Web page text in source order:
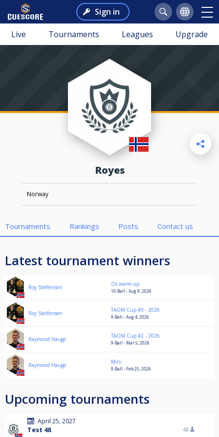
Sign in
Live Tournaments Leagues Upgrade
royes
Norway
Tournaments Rankings Posts Contact us
Latest tournament winners
Roy Steffensen Os warm-up
10-Ball - Aug 9, 2026
Roy Steffensen TAOM Cup #3 - 2026
9-Ball - Aug 4, 2026
Raymond Hauge TAOM Cup #2 - 2026
9-Ball - Mar 5, 2026
Raymond Hauge Mini
9-Ball - Feb 25, 2026
Upcoming tournaments
April 25, 2027
Test 48 48